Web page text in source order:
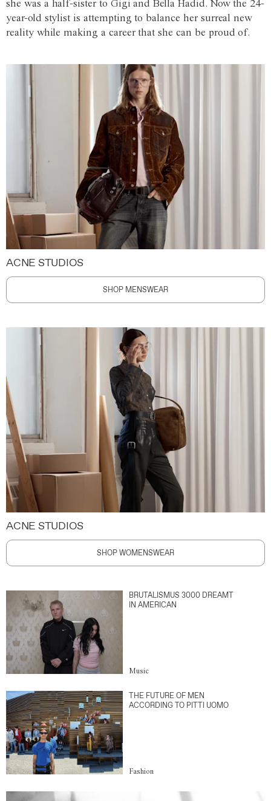
she was a half-sister to Gigi and Bella Hadid. Now the 24-
year-old stylist is attempting to balance her surreal new
reality while making a career that she can be proud of.
ACNE STUDIOS
SHOP MENSWEAR
ACNE STUDIOS
SHOP WOMENSWEAR
BRUTALISMUS 3000 DREAMT
IN AMERICAN
Music
THE FUTURE OF MEN
ACCORDING TO PITTI UOMO
Fashion